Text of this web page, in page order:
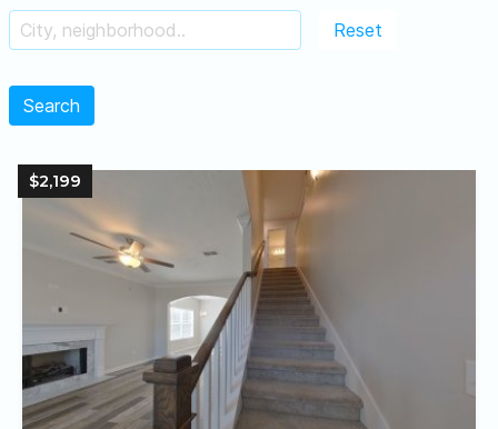
Reset
Search
$2,199